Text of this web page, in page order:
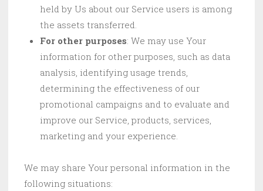
held by Us about our Service users is among
the assets transferred.
For other purposes: We may use Your
information for other purposes, such as data
analysis, identifying usage trends,
determining the effectiveness of our
promotional campaigns and to evaluate and
improve our Service, products, services,
marketing and your experience.
We may share Your personal information in the
following situations: